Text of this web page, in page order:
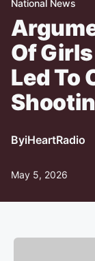
National News
Of
Led To
ByiHeartRadio
May 5, 2026